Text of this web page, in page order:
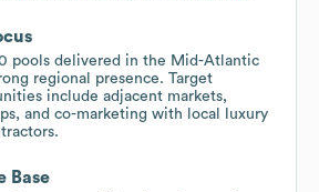
pools delivered in the Mid-Atlantic
regional presence. Target
include adjacent markets,
and co-marketing with local luxury
Base